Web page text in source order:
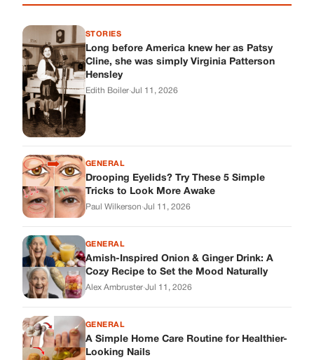
STORIES
Long before America knew her as Patsy
Cline, she was simply Virginia Patterson
Hensley
Edith Boiler·Jul 11, 2026
GENERAL
Drooping Eyelids? Try These 5 Simple
Tricks to Look More Awake
Paul Wilkerson·Jul 11, 2026
GENERAL
Amish-Inspired Onion & Ginger Drink: A
Cozy Recipe to Set the Mood Naturally
Alex Ambruster·Jul 11, 2026
GENERAL
A Simple Home Care Routine for Healthier-
Looking Nails